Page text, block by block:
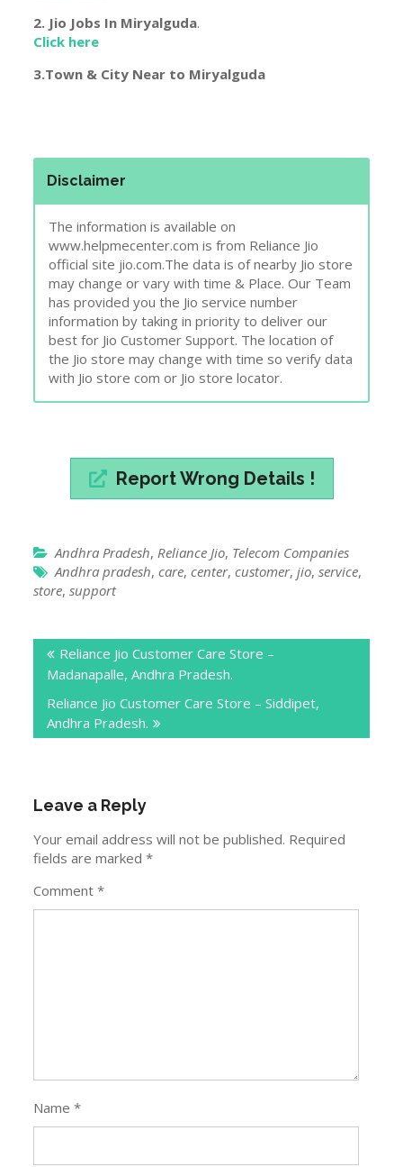
2. Jio Jobs In Miryalguda.
Click here
3.Town & City Near to Miryalguda
Disclaimer
The information is available on
www.helpmecenter.com is from Reliance Jio
official site jio.com.The data is of nearby Jio store
may change or vary with time & Place. Our Team
has provided you the Jio service number
information by taking in priority to deliver our
best for Jio Customer Support. The location of
the Jio store may change with time so verify data
with Jio store com or Jio store locator.
Report Wrong Details !
Andhra Pradesh,Reliance Jio, Telecom Companies
Andhra pradesh,care,center,customer,jio,service,
store,support
navigation
Reliance Jio Customer Care Store –
Madanapalle, Andhra Pradesh.
Reliance Jio Customer Care Store – Siddipet,
Andhra Pradesh.
Leave a Reply
Your email address will not be published. Required
fields are marked*
Comment*
Name*